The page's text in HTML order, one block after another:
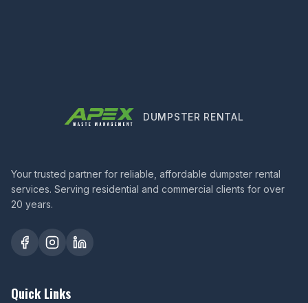
DUMPSTER RENTAL
Your trusted partner for reliable, affordable dumpster rental
services. Serving residential and commercial clients for over
20 years.
Quick Links